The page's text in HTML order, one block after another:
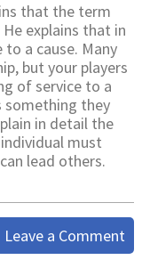
that the term
explains that in
a cause. Many
but your players
of service to a
something they
in detail the
must
lead others.
Leave a Comment